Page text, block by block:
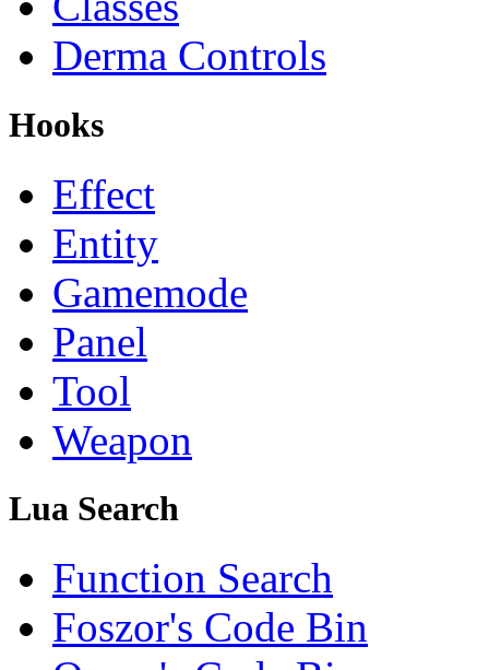
Derma Controls
Hooks
Effect
Entity
Gamemode
Panel
Tool
Weapon
Lua Search
Function Search
Foszor's Code Bin